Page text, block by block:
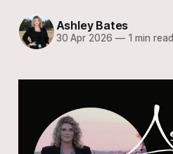
Ashley Bates
30 Apr 2026 —1 min read